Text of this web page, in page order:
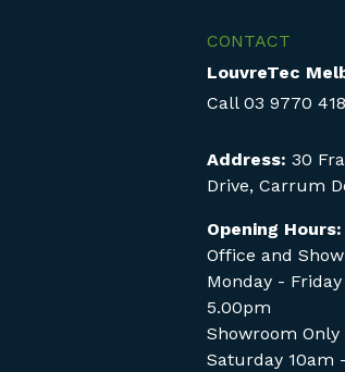
CONTACT
LouvreTec
Call 03 9770
Address: 30
Drive, Carrum
Opening Hours:
Office and
Monday -
5.00pm
Showroom Only
Saturday 10am